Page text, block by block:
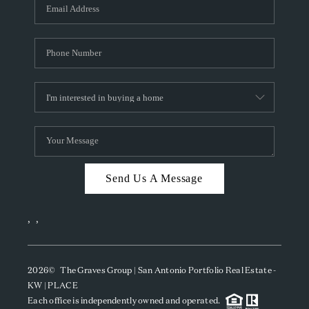
CAREERS
TOP AREAS
ABOUT PLACE
CONNECT
BLOG
Send Us A Message
, ,
2026© The Graves Group | San Antonio Portfolio Real Estate -
KW | PLACE
Each office is independently owned and operated.